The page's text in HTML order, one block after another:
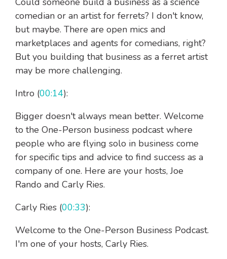
comedian or an artist for ferrets? I don't know,
but maybe. There are open mics and
marketplaces and agents for comedians, right?
But you building that business as a ferret artist
may be more challenging.
Intro (00:14):
Bigger doesn't always mean better. Welcome
to the One-Person business podcast where
people who are flying solo in business come
for specific tips and advice to find success as a
company of one. Here are your hosts, Joe
Rando and Carly Ries.
Carly Ries (00:33):
Welcome to the One-Person Business Podcast.
I'm one of your hosts, Carly Ries.